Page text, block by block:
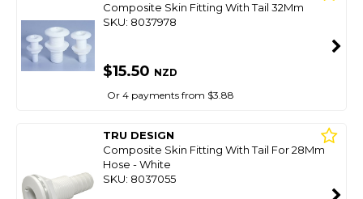
Composite Skin Fitting With Tail 32Mm
SKU: 8037978
$15.50 NZD
Or 4 payments from $3.88
TRU DESIGN
Composite Skin Fitting With Tail For 28Mm
Hose - White
SKU: 8037055